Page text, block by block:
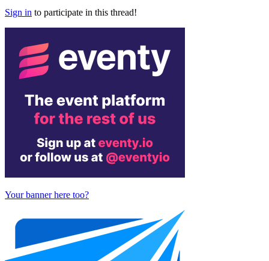
Sign in to participate in this thread!
Your banner here too?